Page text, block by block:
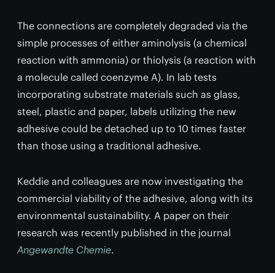
The connections are completely degraded via the
simple processes of either aminolysis (a chemical
reaction with ammonia) or thiolysis (a reaction with
a molecule called coenzyme A). In lab tests
incorporating substrate materials such as glass,
steel, plastic and paper, labels utilizing the new
adhesive could be detached up to 10 times faster
than those using a traditional adhesive.
Keddie and colleagues are now investigating the
commercial viability of the adhesive, along with its
environmental sustainability. A paper on their
research was recently published in the journal
Angewandte Chemie.